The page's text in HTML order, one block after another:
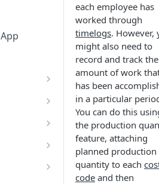
each employee has
worked through
timelogs. However,
might also need to
record and track the
amount of work
has been
in a particular
You can do this
the production
feature, attaching
planned production
quantity to each
code and then